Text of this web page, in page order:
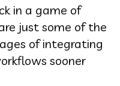
in a game of
just some of the
of integrating
sooner